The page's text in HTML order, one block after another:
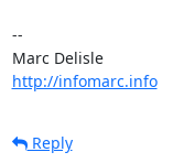
--
Marc Delisle
http://infomarc.info
Reply